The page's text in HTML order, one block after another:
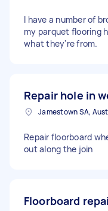
I have a number of
my parquet flooring
what they're from.
Repair hole in
Jamestown SA,
Repair floorboard
out along the join
Floorboard